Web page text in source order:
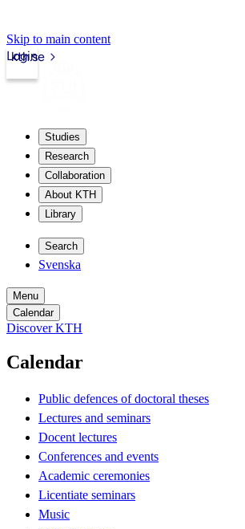
Skip to main content
kth.se
Login
Studies
Research
Collaboration
About KTH
Library
Search
Svenska
Menu
Calendar
Discover KTH
Calendar
Public defences of doctoral theses
Lectures and seminars
Docent lectures
Conferences and events
Academic ceremonies
Licentiate seminars
Music